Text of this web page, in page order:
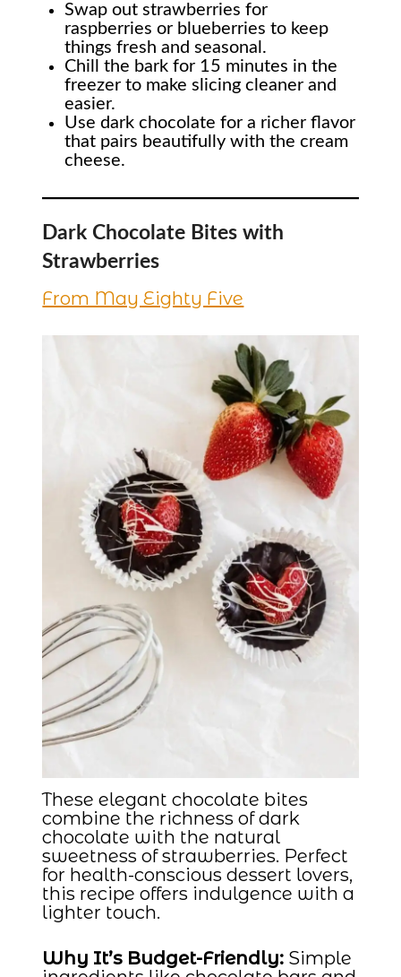
Swap out strawberries for
raspberries or blueberries to keep
things fresh and seasonal.
Chill the bark for 15 minutes in the
freezer to make slicing cleaner and
easier.
Use dark chocolate for a richer flavor
that pairs beautifully with the cream
cheese.
Dark Chocolate Bites with
Strawberries
From May Eighty Five
These elegant chocolate bites
combine the richness of dark
chocolate with the natural
sweetness of strawberries. Perfect
for health-conscious dessert lovers,
this recipe offers indulgence with a
lighter touch.
Why It’s Budget-Friendly: Simple